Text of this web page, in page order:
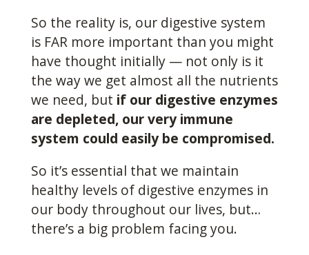
So the reality is, our digestive system
is FAR more important than you might
have thought initially — not only is it
the way we get almost all the nutrients
we need, but if our digestive enzymes
are depleted, our very immune
system could easily be compromised.
So it’s essential that we maintain
healthy levels of digestive enzymes in
our body throughout our lives, but…
there’s a big problem facing you.